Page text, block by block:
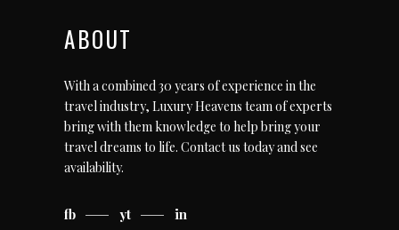
ABOUT
With a combined 30 years of experience in the
travel industry, Luxury Heavens team of experts
bring with them knowledge to help bring your
travel dreams to life. Contact us todayand see
availability.
fb yt in